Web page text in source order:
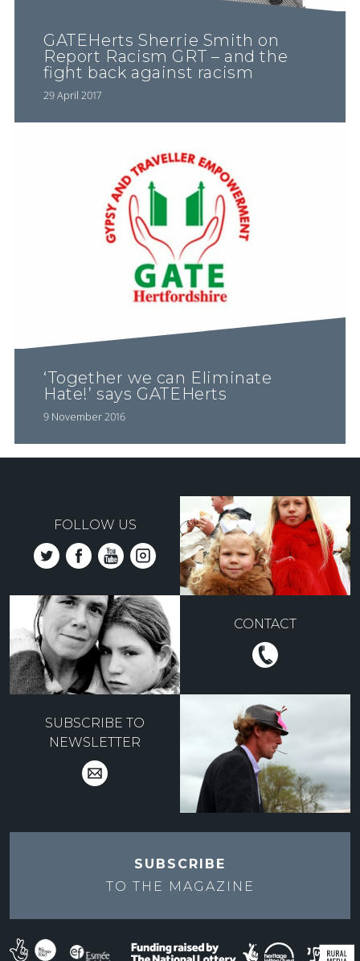
GATEHerts Sherrie Smith on
Report Racism GRT – and the
fight back against racism
29 April 2017
‘Together we can Eliminate
Hate!’ says GATEHerts
9 November 2016
FOLLOW US
CONTACT
SUBSCRIBE TO
NEWSLETTER
SUBSCRIBE
TO THE
MAGAZINE